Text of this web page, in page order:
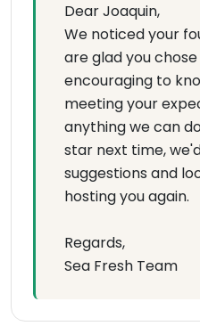
Dear Joaquin,
We noticed your
are glad you
encouraging to
meeting your
anything we can
star next time,
suggestions and
hosting you again.
Regards,
Sea Fresh Team